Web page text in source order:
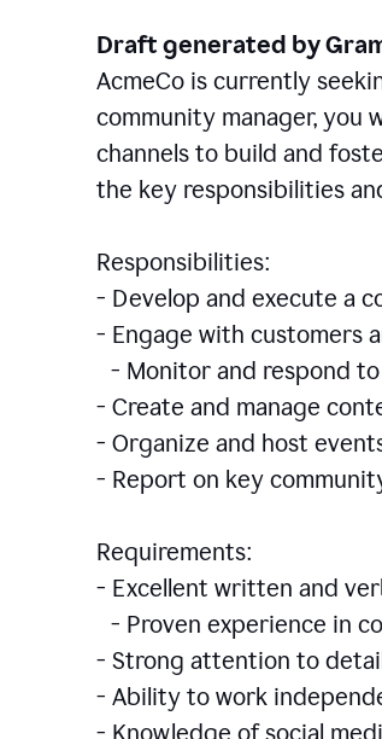
Draft generated by
AcmeCo is currently
community manager, you
channels to build and
the key responsibilities
Responsibilities:
- Develop and execute a
- Engage with customers
- Monitor and respond
- Create and manage
- Organize and host
- Report on key
Requirements:
- Excellent written and
- Proven experience in
- Strong attention to
- Ability to work
- Knowledge of social